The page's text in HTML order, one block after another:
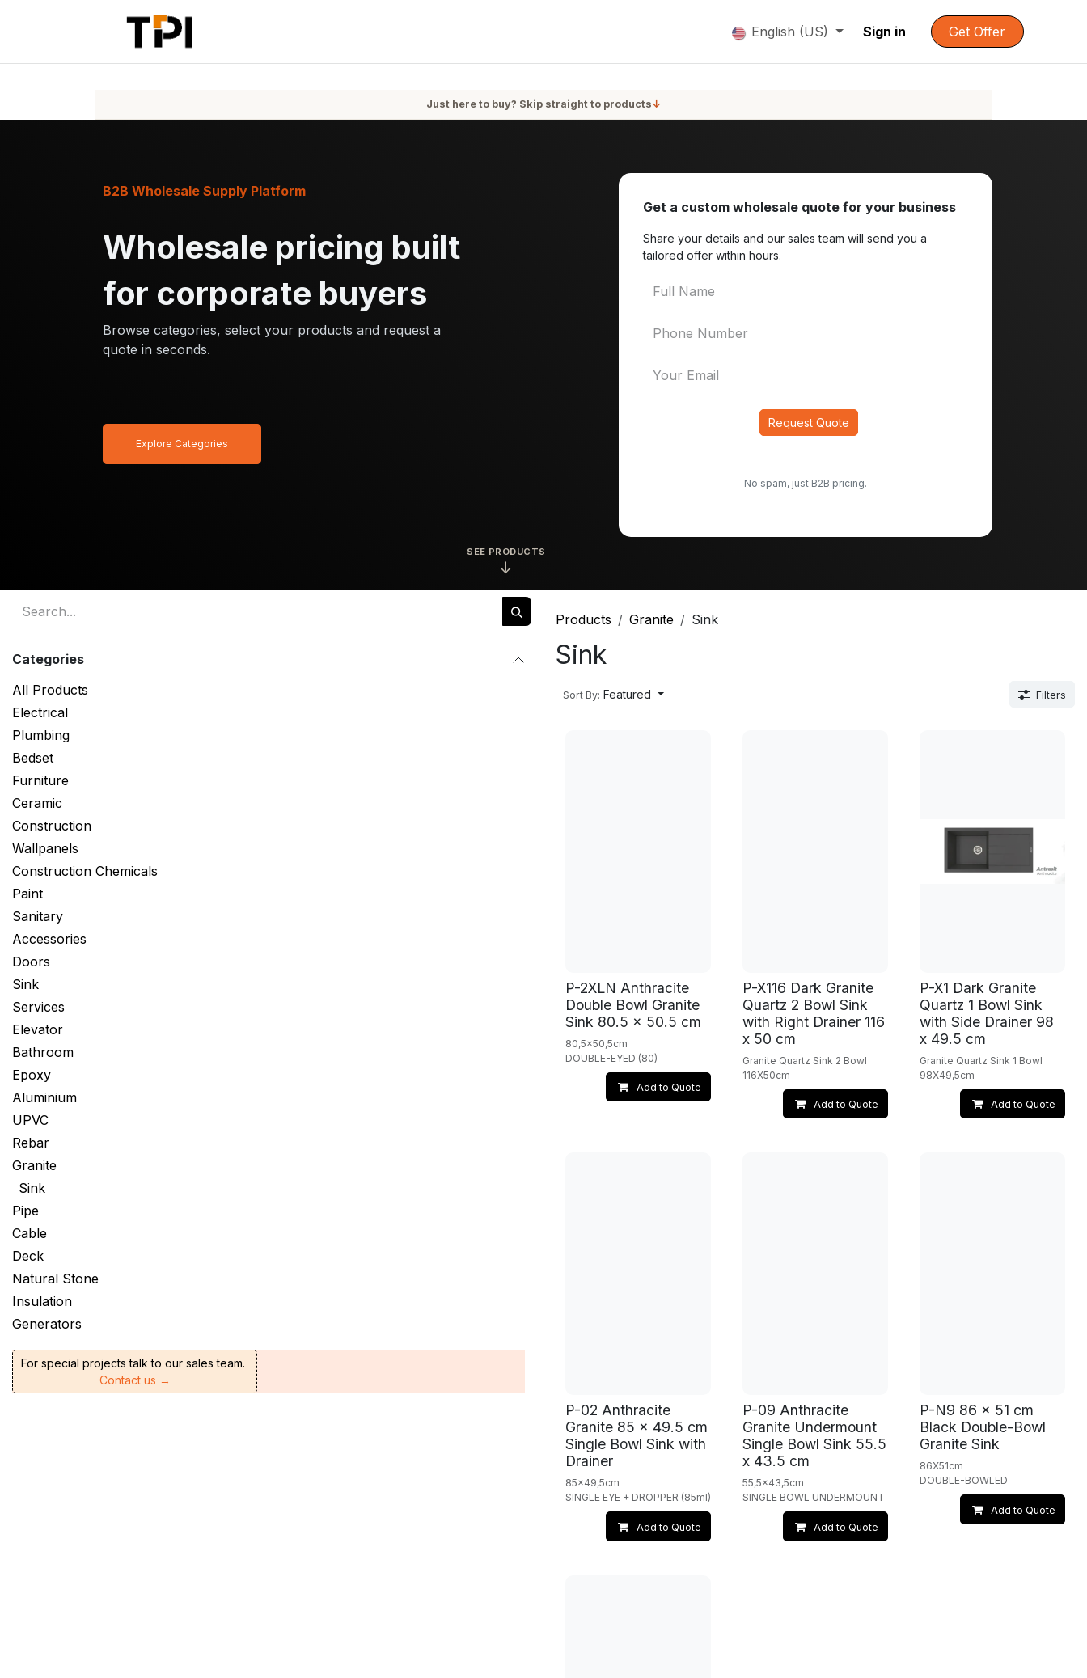
English (US) Sign in Get Offer
Just here to buy? Skip straight to products↓
Get a custom wholesale quote for your business
Share your details and our sales team will send you a
tailored offer within hours.
Request Quote
No spam, just B2B pricing.
SEE PRODUCTS
↓
Wholesale pricing built
for corporate buyers
Browse categories, select your products and request a
quote in seconds.
B2B Wholesale Supply Platform
Explore Categories
Categories
All Products
Electrical
Plumbing
Bedset
Furniture
Ceramic
Construction
Wallpanels
Construction Chemicals
Paint
Sanitary
Accessories
Doors
Sink
Services
Elevator
Bathroom
Epoxy
Aluminium
UPVC
Rebar
Granite
Sink
Pipe
Cable
Deck
Natural Stone
Insulation
Generators
For special projects talk to our sales team.
Contact us →
Products Granite Sink
Sink
Sort By: Featured Filters
P-2XLN Anthracite
Double Bowl Granite
Sink 80.5 x 50.5 cm
80,5x50,5cm
DOUBLE-EYED (80)
Add to Quote
P-X116 Dark Granite
Quartz 2 Bowl Sink
with Right Drainer 116
x 50 cm
Granite Quartz Sink 2 Bowl
116X50cm
Add to Quote
P-X1 Dark Granite
Quartz 1 Bowl Sink
with Side Drainer 98
x 49.5 cm
Granite Quartz Sink 1 Bowl
98X49,5cm
Add to Quote
P-02 Anthracite
Granite 85 x 49.5 cm
Single Bowl Sink with
Drainer
85x49,5cm
SINGLE EYE + DROPPER (85ml)
Add to Quote
P-09 Anthracite
Granite Undermount
Single Bowl Sink 55.5
x 43.5 cm
55,5x43,5cm
SINGLE BOWL UNDERMOUNT
Add to Quote
P-N9 86 x 51 cm
Black Double-Bowl
Granite Sink
86X51cm
DOUBLE-BOWLED
Add to Quote